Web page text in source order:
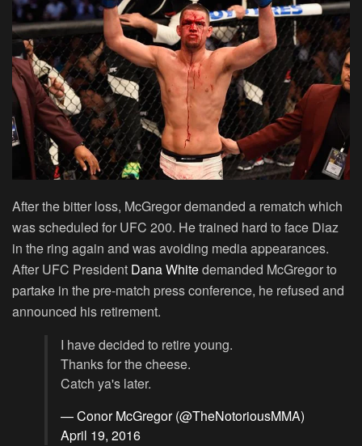
After the bitter loss, McGregor demanded a rematch which
was scheduled for UFC 200. He trained hard to face Diaz
in the ring again and was avoiding media appearances.
After UFC President Dana Whitedemanded McGregor to
partake in the pre-match press conference, he refused and
announced his retirement.
I have decided to retire young.
Thanks for the cheese.
Catch ya's later.
— Conor McGregor (@TheNotoriousMMA)
April 19, 2016